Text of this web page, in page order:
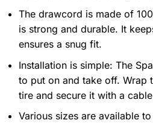
The drawcord is made of
is strong and durable. It
ensures a snug fit.
Installation is simple: The
to put on and take off. Wrap
tire and secure it with a
Various sizes are available